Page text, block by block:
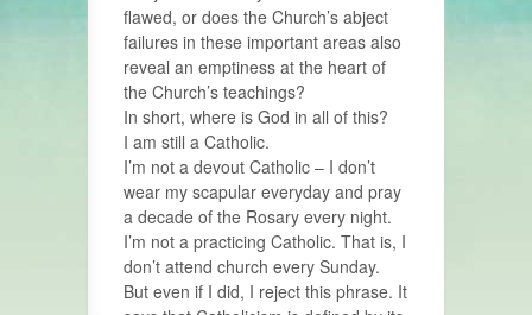
flawed, or does the Church’s abject
failures in these important areas also
reveal an emptiness at the heart of
the Church’s teachings?
In short, where is God in all of this?
I am still a Catholic.
I’m not a devout Catholic – I don’t
wear my scapular everyday and pray
a decade of the Rosary every night.
I’m not a practicing Catholic. That is, I
don’t attend church every Sunday.
But even if I did, I reject this phrase. It